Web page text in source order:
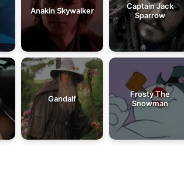
Anakin Skywalker
Captain Jack
Sparrow
Gandalf
Frosty The
Snowman